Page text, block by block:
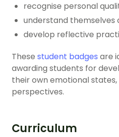
recognise personal
understand themselves
develop reflective
These student badges are
awarding students for
their own emotional states,
perspectives.
Curriculum